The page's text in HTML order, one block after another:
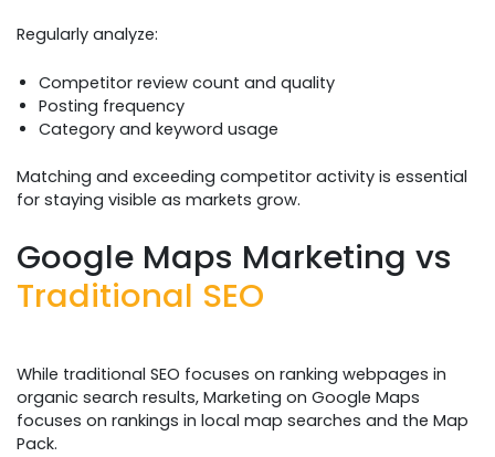
Regularly analyze:
Competitor review count and quality
Posting frequency
Category and keyword usage
Matching and exceeding competitor activity is essential
for staying visible as markets grow.
Google Maps Marketing vs
Traditional SEO
While traditional SEO focuses on ranking webpages in
organic search results, Marketing on Google Maps
focuses on rankings in local map searches and the Map
Pack.